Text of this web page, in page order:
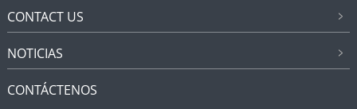
CONTACT US
NOTICIAS
CONTÁCTENOS